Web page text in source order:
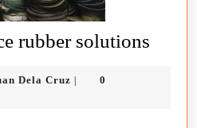
rubber solutions
Dela Cruz Juan
0